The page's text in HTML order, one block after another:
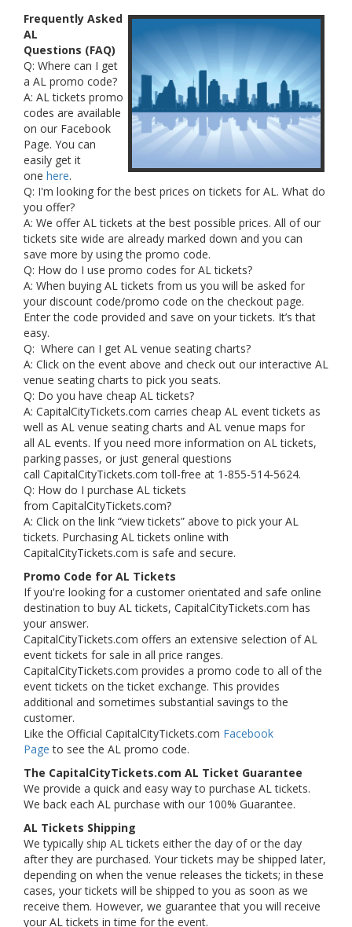
Frequently Asked
AL
Questions (FAQ)
Q: Where can I get
a AL promo code?
A: AL tickets promo
codes are available
on our Facebook
Page. You can
easily get it
one here.
Q: I'm looking for the best prices on tickets for AL. What do
you offer?
A: We offer AL tickets at the best possible prices. All of our
tickets site wide are already marked down and you can
save more by using the promo code.
Q: How do I use promo codes for AL tickets?
A: When buying AL tickets from us you will be asked for
your discount code/promo code on the checkout page.
Enter the code provided and save on your tickets. It’s that
easy.
Q: Where can I get AL venue seating charts?
A: Click on the event above and check out our interactive AL
venue seating charts to pick you seats.
Q: Do you have cheap AL tickets?
A: CapitalCityTickets.com carries cheap AL event tickets as
well as AL venue seating charts and AL venue maps for
all AL events. If you need more information on AL tickets,
parking passes, or just general questions
call CapitalCityTickets.com toll-free at 1-855-514-5624.
Q: How do I purchase AL tickets
from CapitalCityTickets.com?
A: Click on the link “view tickets” above to pick your AL
tickets. Purchasing AL tickets online with
CapitalCityTickets.com is safe and secure.
Promo Code for AL Tickets
If you're looking for a customer orientated and safe online
destination to buy AL tickets, CapitalCityTickets.com has
your answer.
CapitalCityTickets.com offers an extensive selection of AL
event tickets for sale in all price ranges.
CapitalCityTickets.com provides a promo code to all of the
event tickets on the ticket exchange. This provides
additional and sometimes substantial savings to the
customer.
Like the Official CapitalCityTickets.com Facebook
Page to see the AL promo code.
The CapitalCityTickets.com AL Ticket Guarantee
We provide a quick and easy way to purchase AL tickets.
We back each AL purchase with our 100% Guarantee.
AL Tickets Shipping
We typically ship AL tickets either the day of or the day
after they are purchased. Your tickets may be shipped later,
depending on when the venue releases the tickets; in these
cases, your tickets will be shipped to you as soon as we
receive them. However, we guarantee that you will receive
your AL tickets in time for the event.